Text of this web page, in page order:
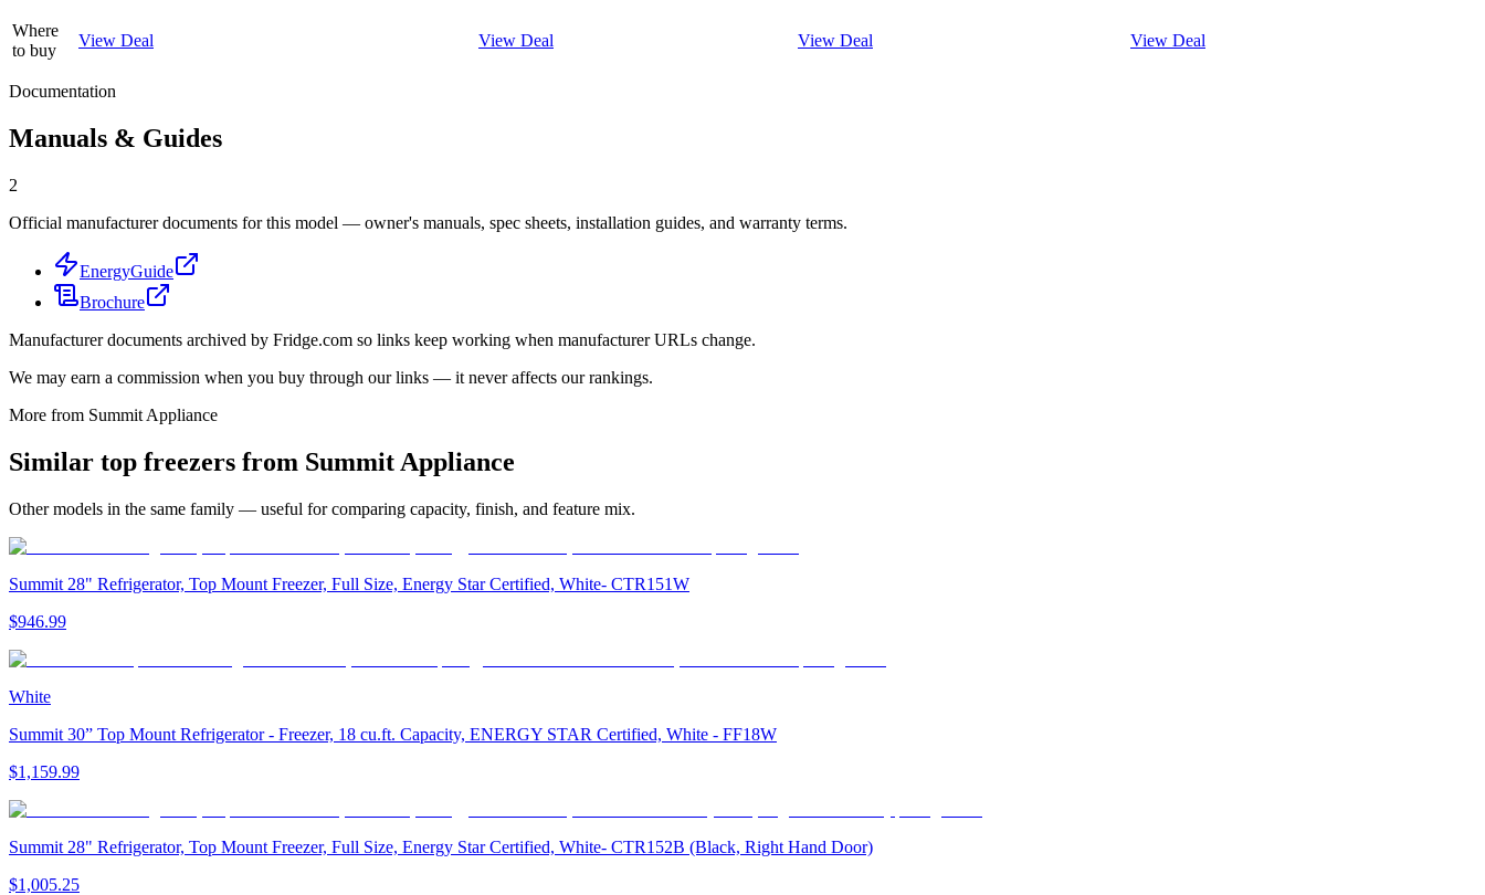
Where
to buy
View Deal View Deal View Deal View Deal
Documentation
Manuals & Guides
2
Official manufacturer documents for this model — owner's manuals, spec sheets, installation guides, and warranty terms.
EnergyGuide
Brochure
Manufacturer documents archived by Fridge.com so links keep working when manufacturer URLs change.
We may earn a commission when you buy through our links — it never affects our rankings.
More from Summit Appliance
Similar top freezers from Summit Appliance
Other models in the same family — useful for comparing capacity, finish, and feature mix.
Summit 28" Refrigerator, Top Mount Freezer, Full Size, Energy Star Certified, White- CTR151W
$946.99
White
Summit 30” Top Mount Refrigerator - Freezer, 18 cu.ft. Capacity, ENERGY STAR Certified, White - FF18W
$1,159.99
Summit 28" Refrigerator, Top Mount Freezer, Full Size, Energy Star Certified, White- CTR152B (Black, Right Hand Door)
$1,005.25